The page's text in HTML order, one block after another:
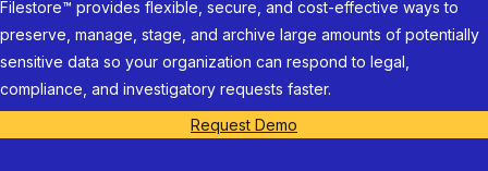
Filestore™ provides flexible, secure, and cost-effective ways to
preserve, manage, stage, and archive large amounts of potentially
sensitive data so your organization can respond to legal,
compliance, and investigatory requests faster.
Request Demo